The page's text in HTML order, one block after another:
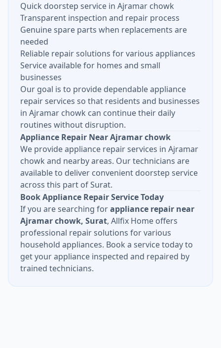
Quick doorstep service in Ajramar chowk
Transparent inspection and repair process
Genuine spare parts when replacements are
needed
Reliable repair solutions for various appliances
Service available for homes and small
businesses
Our goal is to provide dependable appliance
repair services so that residents and businesses
in Ajramar chowk can continue their daily
routines without disruption.
Appliance Repair Near Ajramar chowk
We provide appliance repair services in Ajramar
chowk and nearby areas. Our technicians are
available to deliver convenient doorstep service
across this part of Surat.
Book Appliance Repair Service Today
If you are searching forappliance repair near
Ajramar chowk, Surat, Allfix Home offers
professional repair solutions for various
household appliances. Book a service today to
get your appliance inspected and repaired by
trained technicians.